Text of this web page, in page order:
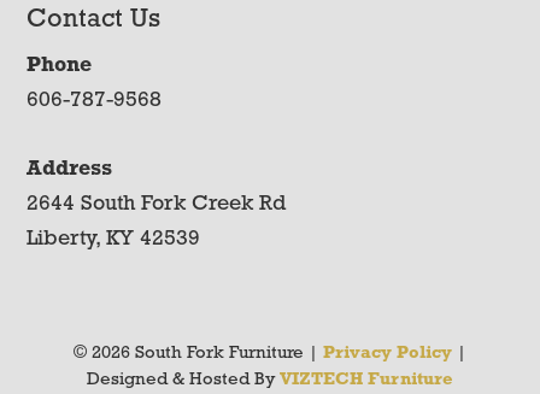
Contact Us
Phone
606-787-9568
Address
2644 South Fork Creek Rd
Liberty, KY 42539
© 2026 South Fork Furniture | Privacy Policy|
Designed & Hosted By VIZTECH Furniture